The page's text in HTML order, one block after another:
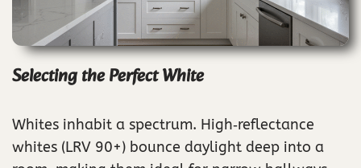
Selecting the Perfect White
Whites inhabit a spectrum. High‑reflectance
whites (LRV 90+) bounce daylight deep into a